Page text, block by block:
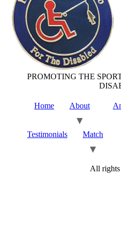
PROMOTING THE
Home About
Testimonials Match
All rights